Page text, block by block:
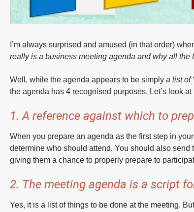
I’m always surprised and amused (in that order)
really is a business meeting agenda and why all the
Well, while the agenda appears to be simply a list of
the agenda has 4 recognised purposes. Let’s look
1. A reference against which to
When you prepare an agenda as the first step in
determine who should attend. You should also send
giving them a chance to properly prepare to
2. The meeting agenda is a script
Yes, it is a list of things to be done at the meeting.